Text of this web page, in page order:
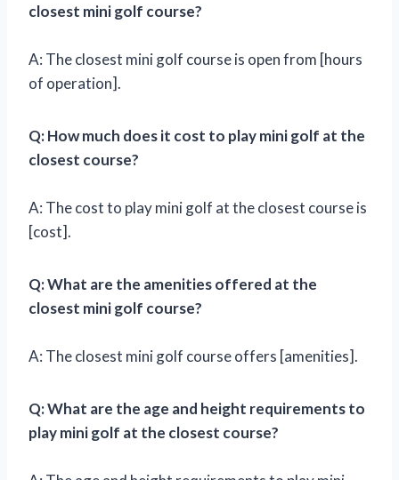
closest mini golf course?
A: The closest mini golf course is open from [hours
of operation].
Q: How much does it cost to play mini golf at the
closest course?
A: The cost to play mini golf at the closest course is
[cost].
Q: What are the amenities offered at the
closest mini golf course?
A: The closest mini golf course offers [amenities].
Q: What are the age and height requirements to
play mini golf at the closest course?